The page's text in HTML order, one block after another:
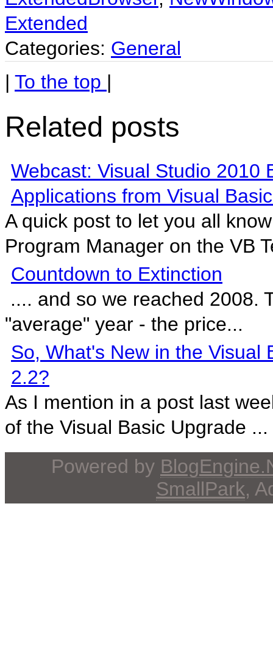
Extended
Categories: General
| To the top |
Related posts
Webcast: Visual Studio 2010
Applications from Visual
A quick post to let you all
Program Manager on the VB
Countdown to Extinction
.... and so we reached 2008.
"average" year - the price...
So, What's New in the Visual
2.2?
As I mention in a post last
of the Visual Basic Upgrade ...
Powered by
SmallPark,